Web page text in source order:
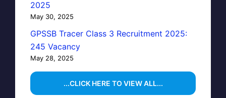
2025
May 30, 2025
GPSSB Tracer Class 3 Recruitment 2025:
245 Vacancy
May 28, 2025
...CLICK HERE TO VIEW ALL...